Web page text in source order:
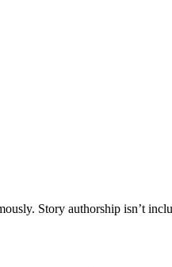
Story authorship isn’t